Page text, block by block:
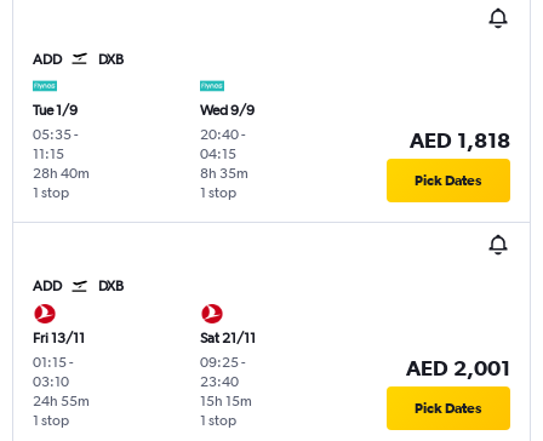
ADD DXB
Tue 1/9
05:35-
11:15
1 stop
28h 40m
Wed 9/9
20:40-
04:15
1 stop
8h 35m
AED 1,818
Pick Dates
ADD DXB
Fri 13/11
01:15-
03:10
1 stop
24h 55m
Sat 21/11
09:25-
23:40
1 stop
15h 15m
AED 2,001
Pick Dates